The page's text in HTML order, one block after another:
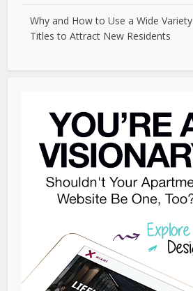
Why and How to Use a Wide
Titles to Attract New Residents